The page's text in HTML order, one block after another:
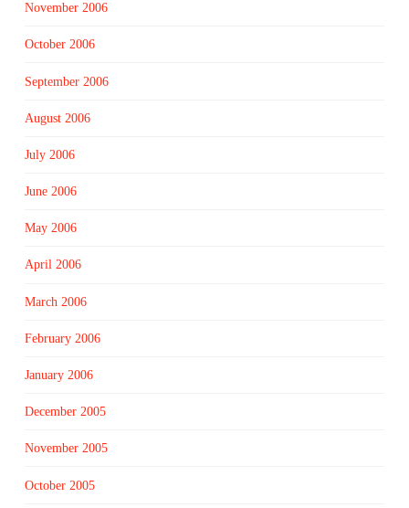
November 2006
October 2006
September 2006
August 2006
July 2006
June 2006
May 2006
April 2006
March 2006
February 2006
January 2006
December 2005
November 2005
October 2005